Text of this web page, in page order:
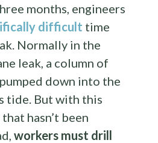
months, engineers
difficult time
Normally in the
leak, a column of
down into the
tide. But with this
hasn’t been
workers must drill